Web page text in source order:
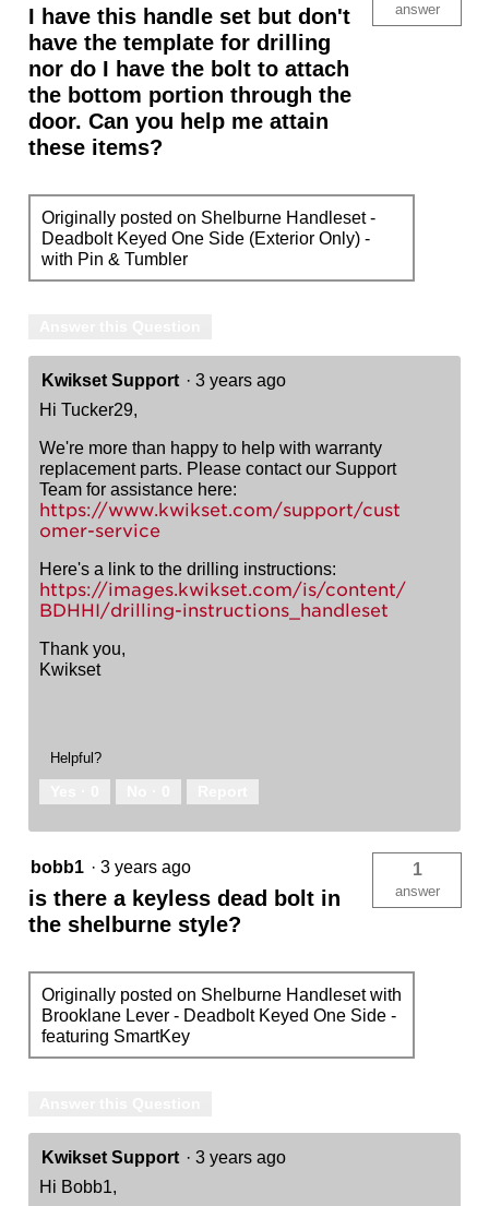
I have this handle set but don't
have the template for drilling
nor do I have the bolt to attach
the bottom portion through the
door. Can you help me attain
these items?
answer
Originally posted on Shelburne Handleset -
Deadbolt Keyed One Side (Exterior Only) -
with Pin & Tumbler
Kwikset Support · 3 years ago
Hi Tucker29,
We're more than happy to help with warranty
replacement parts. Please contact our Support
Team for assistance here:
https://www.kwikset.com/support/cust
omer-service
Here's a link to the drilling instructions:
https://images.kwikset.com/is/content/
BDHHI/drilling-instructions_handleset
Thank you,
Kwikset
Helpful?
bobb1 · 3 years ago
is there a keyless dead bolt in
the shelburne style?
1
answer
Originally posted on Shelburne Handleset with
Brooklane Lever - Deadbolt Keyed One Side -
featuring SmartKey
Kwikset Support · 3 years ago
Hi Bobb1,